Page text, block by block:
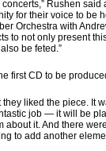
Rushen
for their voice to
Orchestra with
to not only present
be feted.”
first CD to be
they liked the piece.
job — it will be
it. And there
to add another